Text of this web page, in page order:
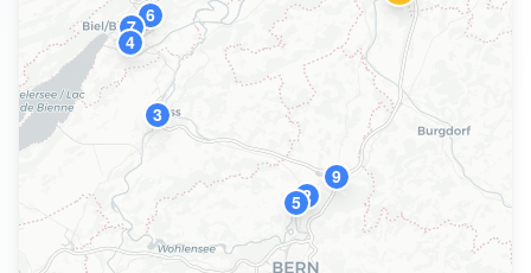
2
3
4
5
6
7
9